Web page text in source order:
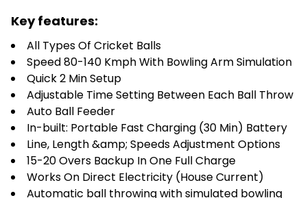
Key features:
All Types Of Cricket Balls
Speed 80-140 Kmph With Bowling Arm Simulation
Quick 2 Min Setup
Adjustable Time Setting Between Each Ball Throw
Auto Ball Feeder
In-built: Portable Fast Charging (30 Min) Battery
Line, Length &amp; Speeds Adjustment Options
15-20 Overs Backup In One Full Charge
Works On Direct Electricity (House Current)
Automatic ball throwing with simulated bowling